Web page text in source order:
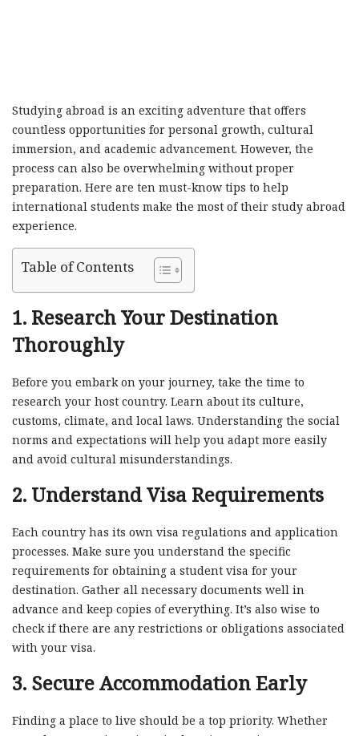
Studying abroad is an exciting adventure that offers
countless opportunities for personal growth, cultural
immersion, and academic advancement. However, the
process can also be overwhelming without proper
preparation. Here are ten must-know tips to help
international students make the most of their study abroad
experience.
Table of Contents
1. Research Your Destination
Thoroughly
Before you embark on your journey, take the time to
research your host country. Learn about its culture,
customs, climate, and local laws. Understanding the social
norms and expectations will help you adapt more easily
and avoid cultural misunderstandings.
2. Understand Visa Requirements
Each country has its own visa regulations and application
processes. Make sure you understand the specific
requirements for obtaining a student visa for your
destination. Gather all necessary documents well in
advance and keep copies of everything. It’s also wise to
check if there are any restrictions or obligations associated
with your visa.
3. Secure Accommodation Early
Finding a place to live should be a top priority. Whether